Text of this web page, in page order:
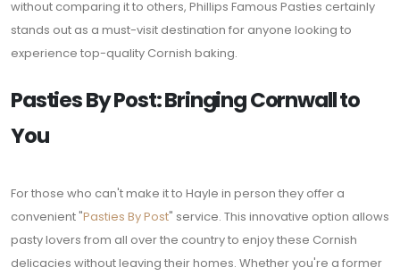
without comparing it to others, Phillips Famous Pasties certainly
stands out as a must-visit destination for anyone looking to
experience top-quality Cornish baking.
Pasties By Post: Bringing Cornwall to
You
For those who can't make it to Hayle in person they offer a
convenient "Pasties By Post" service. This innovative option allows
pasty lovers from all over the country to enjoy these Cornish
delicacies without leaving their homes. Whether you're a former